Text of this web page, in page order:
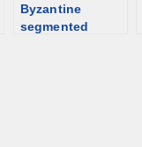
Byzantine
segmented